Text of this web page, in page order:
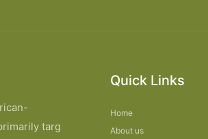
targ
Quick Links
Home
About us